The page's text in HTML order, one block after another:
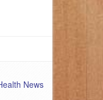
News